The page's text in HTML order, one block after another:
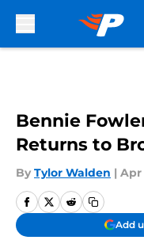
Bennie
Returns to
By Tylor Walden | Apr
Add